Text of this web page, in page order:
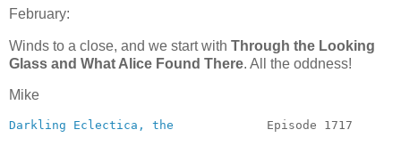
February:
Winds to a close, and we start with Through the Looking
Glass and What Alice Found There. All the oddness!
Mike
Darkling Eclectica, the
Episode 1717